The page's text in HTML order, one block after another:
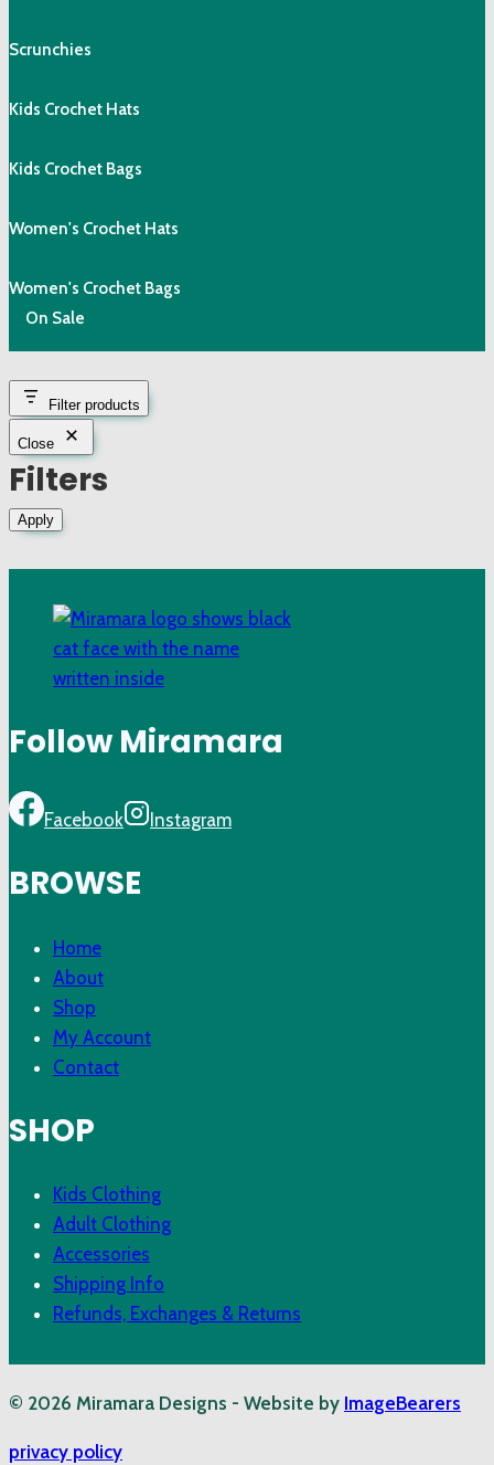
Scrunchies
Kids Crochet Hats
Kids Crochet Bags
Women's Crochet Hats
Women's Crochet Bags
On Sale
Filter products
Close
Filters
Apply
Follow Miramara
Facebook Instagram
BROWSE
Home
About
Shop
My Account
Contact
SHOP
Kids Clothing
Adult Clothing
Accessories
Shipping Info
Refunds, Exchanges & Returns
© 2026 Miramara Designs - Website by ImageBearers
privacy policy